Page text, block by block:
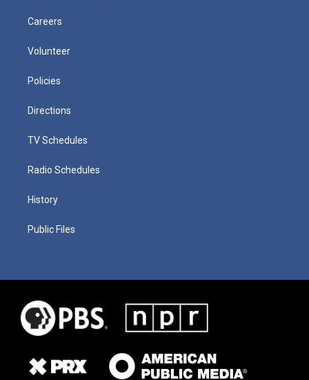
Careers
Volunteer
Policies
Directions
TV Schedules
Radio Schedules
History
Public Files